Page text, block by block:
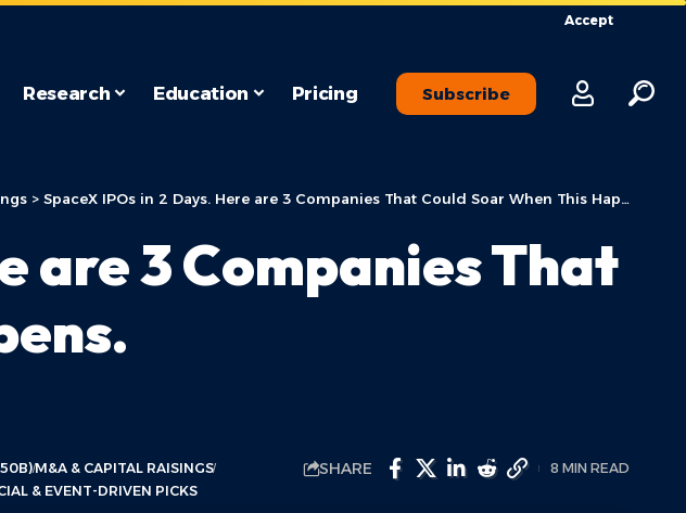
Accept
Research Education Pricing Subscribe
> SpaceX IPOs in 2 Days. Here are 3 Companies That Could Soar When This Happens.
are 3 Companies That
M&A & CAPITAL RAISINGS
& EVENT-DRIVEN PICKS
SHARE 8 MIN READ